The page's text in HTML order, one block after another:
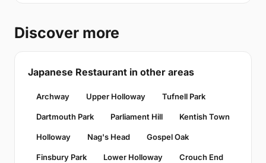
Discover more
Japanese Restaurant in other areas
Archway Upper Holloway Tufnell Park
Dartmouth Park Parliament Hill Kentish Town
Holloway Nag's Head Gospel Oak
Finsbury Park Lower Holloway Crouch End